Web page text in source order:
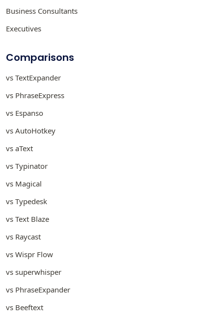
Business Consultants
Executives
Comparisons
vs TextExpander
vs PhraseExpress
vs Espanso
vs AutoHotkey
vs aText
vs Typinator
vs Magical
vs Typedesk
vs Text Blaze
vs Raycast
vs Wispr Flow
vs superwhisper
vs PhraseExpander
vs Beeftext